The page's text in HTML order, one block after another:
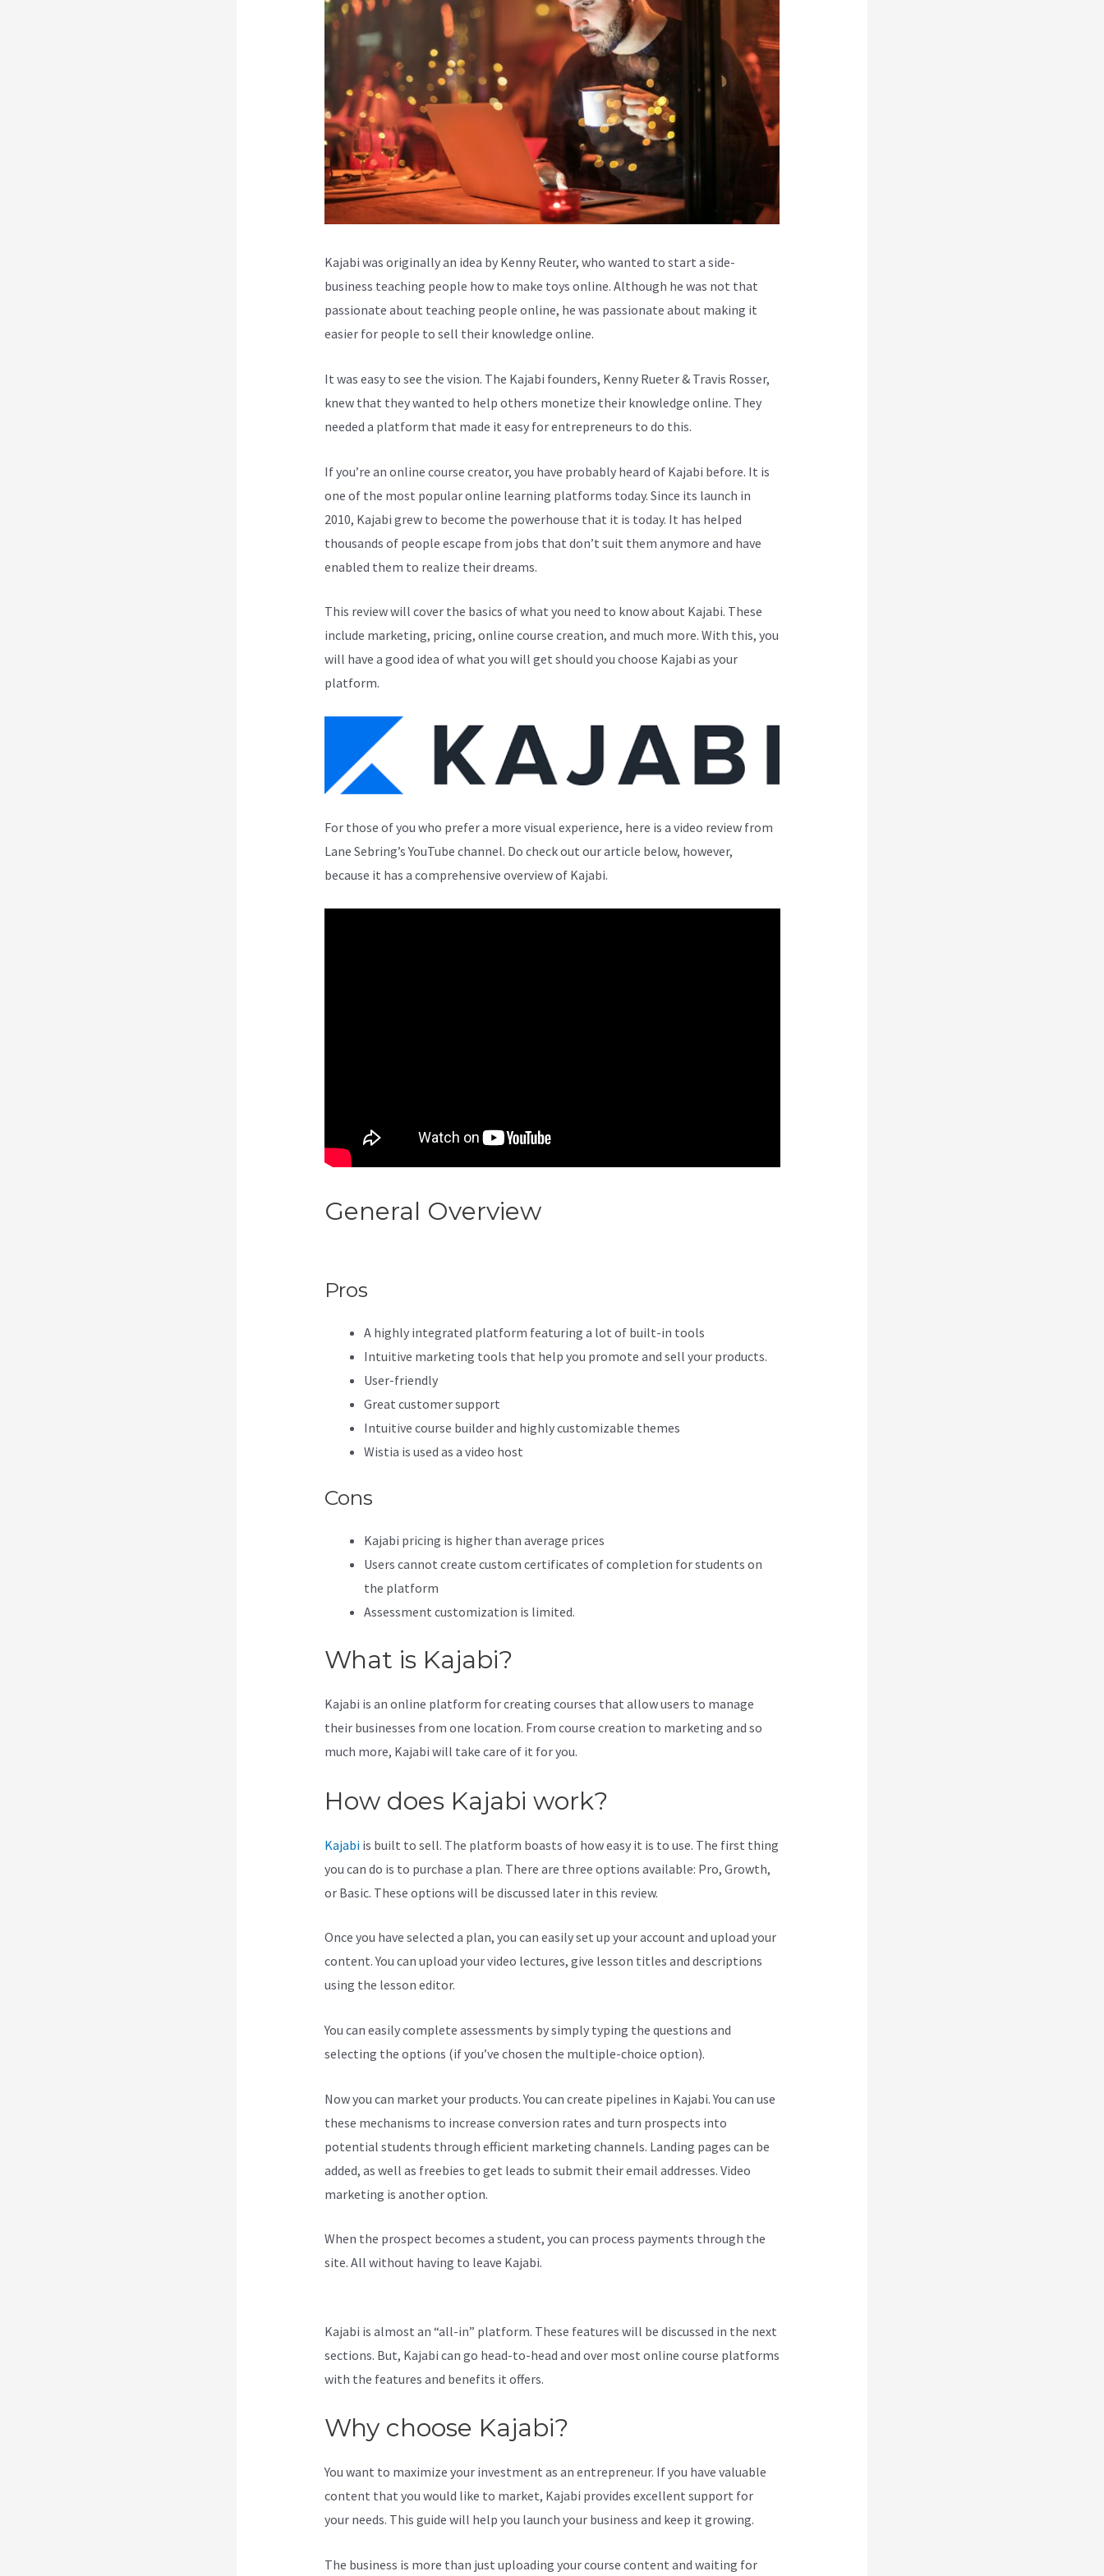
Kajabi was originally an idea by Kenny Reuter, who wanted to start a side-
business teaching people how to make toys online. Although he was not that
passionate about teaching people online, he was passionate about making it
easier for people to sell their knowledge online.
It was easy to see the vision. The Kajabi founders, Kenny Rueter & Travis Rosser,
knew that they wanted to help others monetize their knowledge online. They
needed a platform that made it easy for entrepreneurs to do this.
If you’re an online course creator, you have probably heard of Kajabi before. It is
one of the most popular online learning platforms today. Since its launch in
2010, Kajabi grew to become the powerhouse that it is today. It has helped
thousands of people escape from jobs that don’t suit them anymore and have
enabled them to realize their dreams.
This review will cover the basics of what you need to know about Kajabi. These
include marketing, pricing, online course creation, and much more. With this, you
will have a good idea of what you will get should you choose Kajabi as your
platform.
For those of you who prefer a more visual experience, here is a video review from
Lane Sebring’s YouTube channel. Do check out our article below, however,
because it has a comprehensive overview of Kajabi.
General Overview
Pros
A highly integrated platform featuring a lot of built-in tools
Intuitive marketing tools that help you promote and sell your products.
User-friendly
Great customer support
Intuitive course builder and highly customizable themes
Wistia is used as a video host
Cons
Kajabi pricing is higher than average prices
Users cannot create custom certificates of completion for students on
the platform
Assessment customization is limited.
What is Kajabi?
Kajabi is an online platform for creating courses that allow users to manage
their businesses from one location. From course creation to marketing and so
much more, Kajabi will take care of it for you.
How does Kajabi work?
Kajabiis built to sell. The platform boasts of how easy it is to use. The first thing
you can do is to purchase a plan. There are three options available: Pro, Growth,
or Basic. These options will be discussed later in this review.
Once you have selected a plan, you can easily set up your account and upload your
content. You can upload your video lectures, give lesson titles and descriptions
using the lesson editor.
You can easily complete assessments by simply typing the questions and
selecting the options (if you’ve chosen the multiple-choice option).
Now you can market your products. You can create pipelines in Kajabi. You can use
these mechanisms to increase conversion rates and turn prospects into
potential students through efficient marketing channels. Landing pages can be
added, as well as freebies to get leads to submit their email addresses. Video
marketing is another option.
When the prospect becomes a student, you can process payments through the
site. All without having to leave Kajabi.
Kajabi is almost an “all-in” platform. These features will be discussed in the next
sections. But, Kajabi can go head-to-head and over most online course platforms
with the features and benefits it offers.
Why choose Kajabi?
You want to maximize your investment as an entrepreneur. If you have valuable
content that you would like to market, Kajabi provides excellent support for
your needs. This guide will help you launch your business and keep it growing.
The business is more than just uploading your course content and waiting for